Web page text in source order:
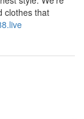
clothes that